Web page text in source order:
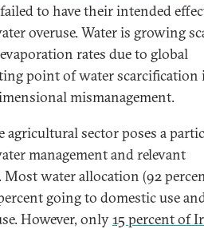
to have their intended
overuse. Water is growing
rates due to global
point of water scarcification
mismanagement.
agricultural sector poses a
management and relevant
water allocation (92
going to domestic use
However, only15 percent of